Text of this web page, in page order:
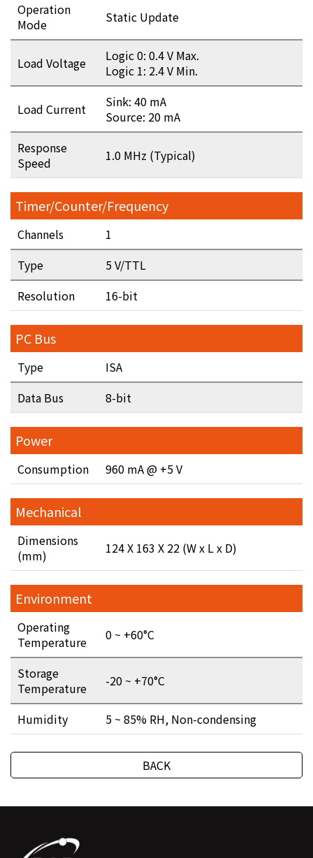
Operation
Mode
Static Update
Load Voltage
Logic 0: 0.4 V Max.
Logic 1: 2.4 V Min.
Load Current
Sink: 40 mA
Source: 20 mA
Response
Speed
1.0 MHz (Typical)
Timer/Counter/Frequency
Channels
1
Type
5 V/TTL
Resolution
16-bit
PC Bus
Type
ISA
Data Bus
8-bit
Power
Consumption 960 mA @ +5 V
Mechanical
Dimensions
(mm)
124 X 163 X 22 (W x L x D)
Environment
Operating
Temperature
0 ~ +60°C
Storage
Temperature
-20 ~ +70°C
Humidity 5 ~ 85% RH, Non-condensing
BACK